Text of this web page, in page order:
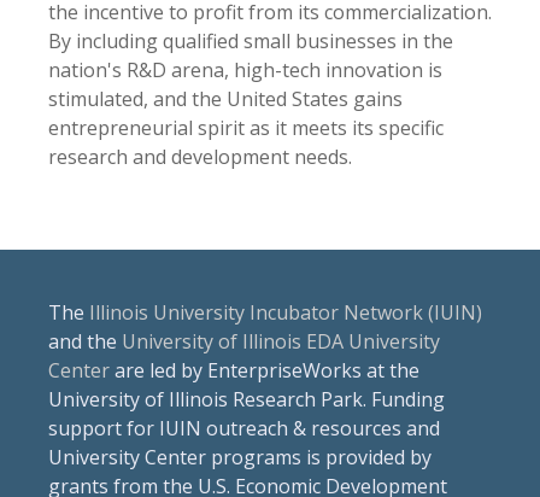
the incentive to profit from its commercialization.
By including qualified small businesses in the
nation's R&D arena, high-tech innovation is
stimulated, and the United States gains
entrepreneurial spirit as it meets its specific
research and development needs.
The Illinois University Incubator Network (IUIN)
and the University of Illinois EDA University
Centerare led by EnterpriseWorks at the
University of Illinois Research Park. Funding
support for IUIN outreach & resources and
University Center programs is provided by
grants from the U.S. Economic Development